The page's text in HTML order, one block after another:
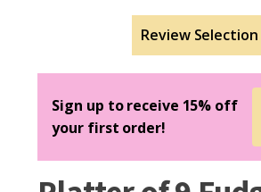
Review Selection
Sign up to receive 15% off
your first order!